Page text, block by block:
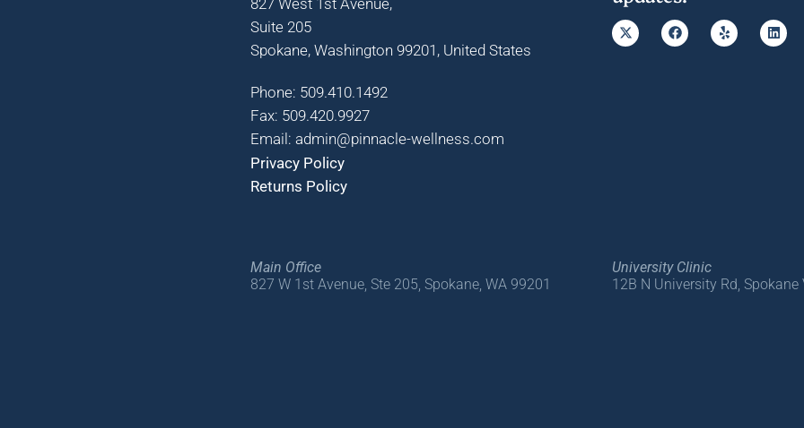
Suite 205
Spokane, Washington 99201, United States
Phone: 509.410.1492
Fax: 509.420.9927
Email: admin@pinnacle-wellness.com
Privacy Policy
Returns Policy
Main Office
827 W 1st Avenue, Ste 205, Spokane, WA 99201
University Clinic
12B N University Rd, Spokane